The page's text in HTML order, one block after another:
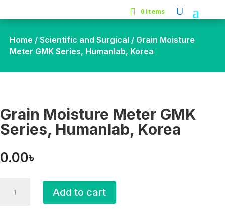
0 Items
Home / Scientific and Surgical / Grain Moisture
Meter GMK Series, Humanlab, Korea
Grain Moisture Meter GMK
Series, Humanlab, Korea
0.00৳
Moisture
Add to cart